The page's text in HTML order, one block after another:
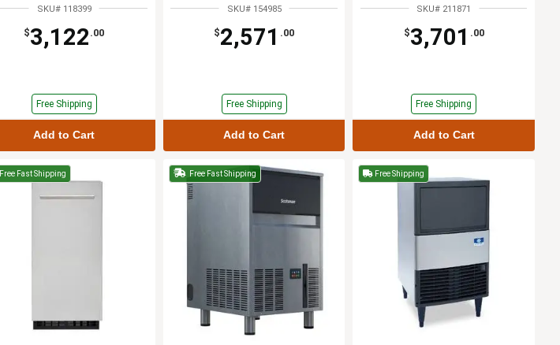
SKU# 118399
$3,122 .00
Free Shipping
Add to Cart
SKU# 154985
$2,571 .00
Free Shipping
Add to Cart
SKU# 211871
$3,701 .00
Free Shipping
Add to Cart
Free Fast Shipping Free Fast Shipping Free Shipping